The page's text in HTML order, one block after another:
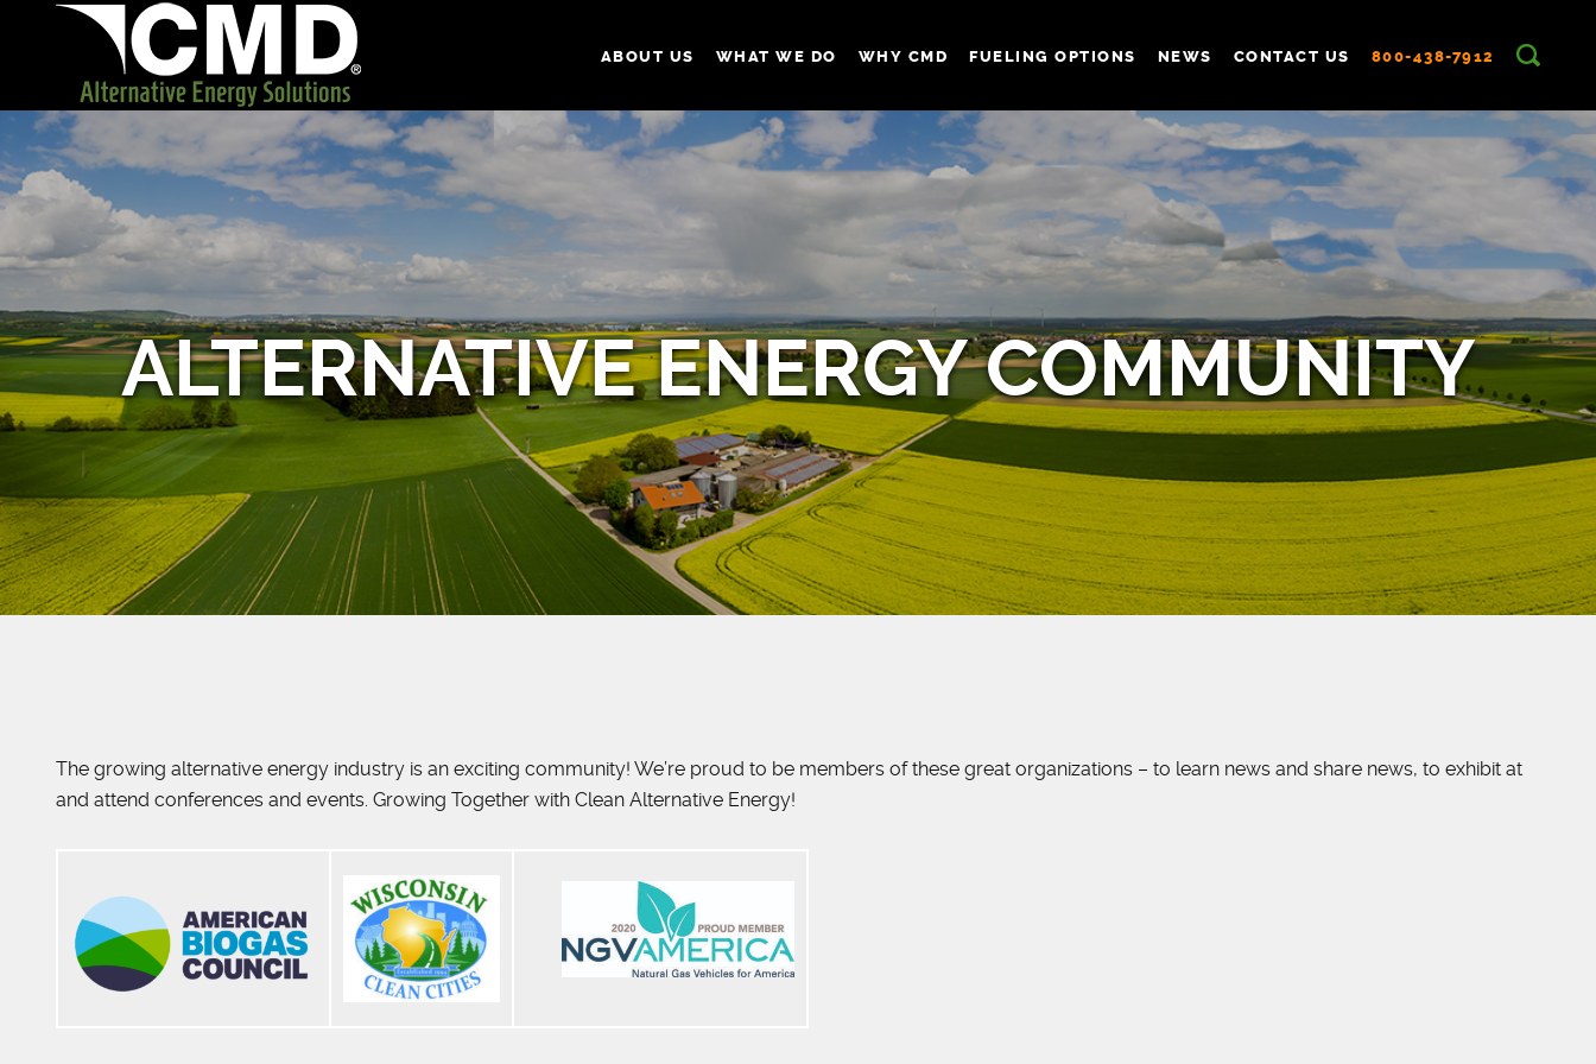
ABOUT US WHAT WE DO WHY CMD FUELING OPTIONS NEWS CONTACT US 800-438-7912
ALTERNATIVE ENERGY COMMUNITY
The growing alternative energy industry is an exciting community! We’re proud to be members of these great organizations – to learn news and share news, to exhibit at
and attend conferences and events. Growing Together with Clean Alternative Energy!